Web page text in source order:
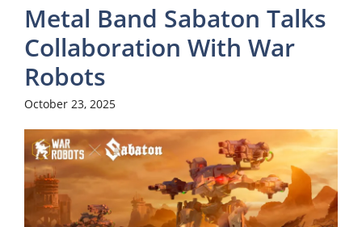
Metal Band Sabaton Talks
Collaboration With War
Robots
October 23, 2025